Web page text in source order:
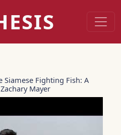
Fighting Fish: A
Mayer